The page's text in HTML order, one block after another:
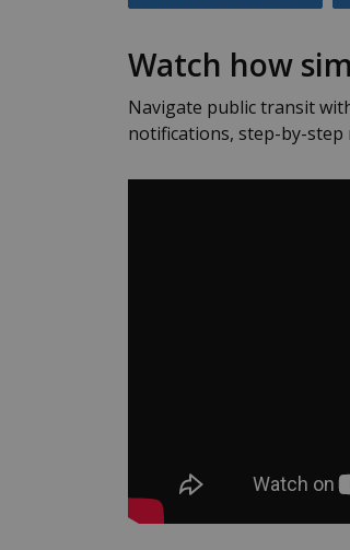
Watch how
Navigate public transit
notifications, step-by-